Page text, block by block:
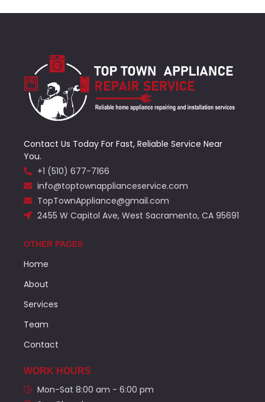
Contact Us Today For Fast, Reliable Service Near
You.
+1 (510) 677-7166
info@toptownapplianceservice.com
TopTownAppliance@gmail.com
2455 W Capitol Ave, West Sacramento, CA 95691
OTHER PAGES
Home
About
Services
Team
Contact
WORK HOURS
Mon-Sat 8:00 am - 6:00 pm